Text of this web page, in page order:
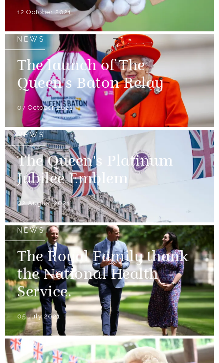
12 October 2021
NEWS
The launch of The
Queen's Baton Relay
07 October 2021
NEWS
The Queen's Platinum
Jubilee Emblem
02 August 2021
NEWS
The Royal Family thank
the National Health
Service.
05 July 2021
NEWS